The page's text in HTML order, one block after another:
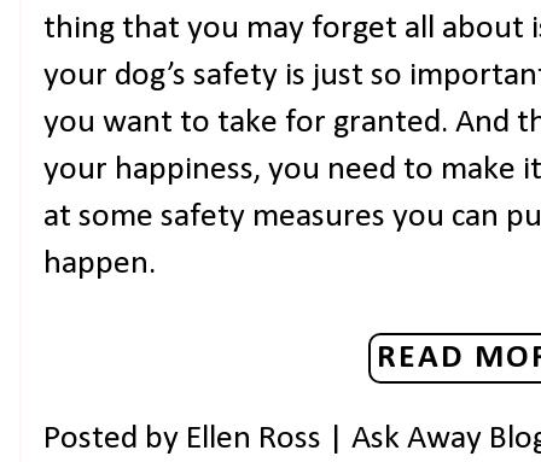
thing that you may forget all about
your dog’s safety is just so
you want to take for granted. And
your happiness, you need to make
at some safety measures you can
happen.
READ
Posted by Ellen Ross | Ask Away